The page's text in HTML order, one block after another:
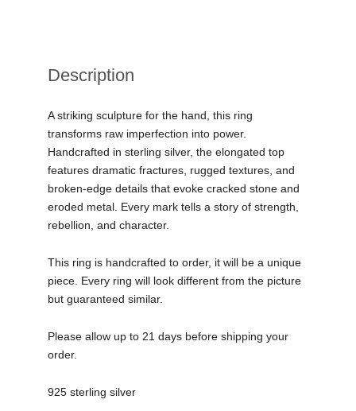
Description
A striking sculpture for the hand, this ring
transforms raw imperfection into power.
Handcrafted in sterling silver, the elongated top
features dramatic fractures, rugged textures, and
broken-edge details that evoke cracked stone and
eroded metal. Every mark tells a story of strength,
rebellion, and character.
This ring is handcrafted to order, it will be a unique
piece. Every ring will look different from the picture
but guaranteed similar.
Please allow up to 21 days before shipping your
order.
925 sterling silver